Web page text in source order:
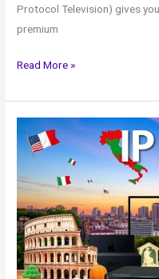
Protocol Television) gives
premium
Read More »
The
Ultimate
to
Italian
IPTV
in
the